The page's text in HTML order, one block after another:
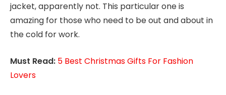
jacket, apparently not. This particular one is
amazing for those who need to be out and about in
the cold for work.
Must Read: 5 Best Christmas Gifts For Fashion
Lovers